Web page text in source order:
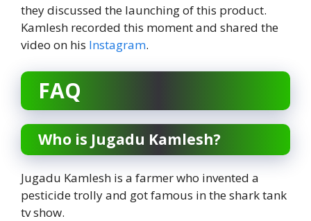
they discussed the launching of this product.
Kamlesh recorded this moment and shared the
video on his Instagram.
FAQ
Who is Jugadu Kamlesh?
Jugadu Kamlesh is a farmer who invented a
pesticide trolly and got famous in the shark tank
tv show.